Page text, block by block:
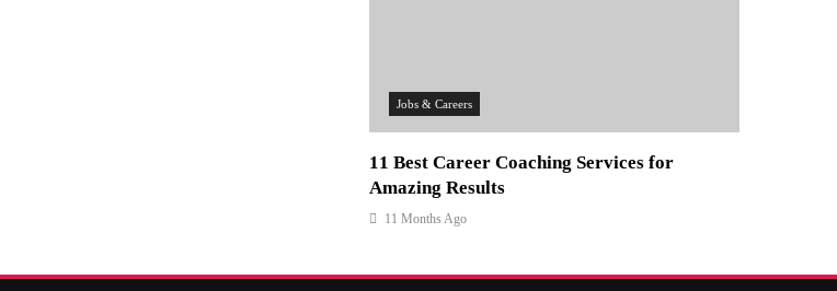
Jobs & Careers
11 Best Career Coaching Services for
Amazing Results
11 Months Ago